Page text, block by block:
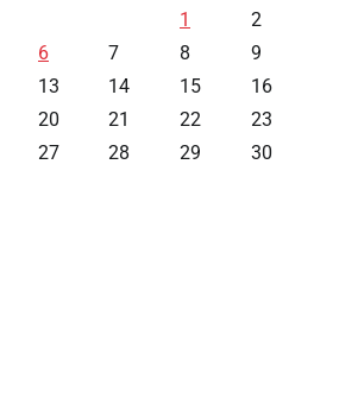
1
2
6 7 8
9
13 14 15
16
20 21 22
23
27 28 29
30